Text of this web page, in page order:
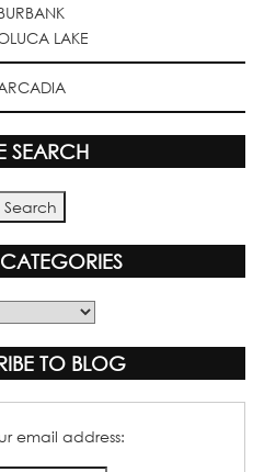
LAKE
SEARCH
TO BLOG
email address: